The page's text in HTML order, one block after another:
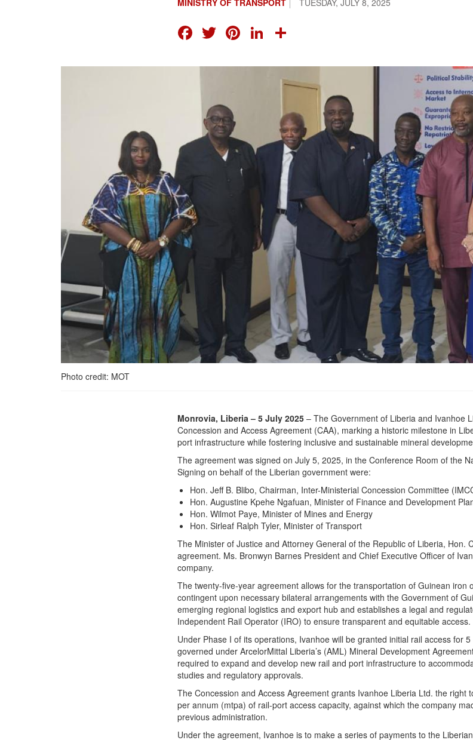
TUESDAY, JULY 8, 2025
MINISTRY OF TRANSPORT
FACEBOOK
TWITTER
PINTEREST
LINKEDIN
Photo credit: MOT
Monrovia, Liberia – 5 July 2025 – The Government of Liberia and Ivanhoe
Concession and Access Agreement (CAA), marking a historic milestone in
port infrastructure while fostering inclusive and sustainable mineral
The agreement was signed on July 5, 2025, in the Conference Room of the
Signing on behalf of the Liberian government were:
Hon. Jeff B. Blibo, Chairman, Inter-Ministerial Concession Committee
Hon. Augustine Kpehe Ngafuan, Minister of Finance and Development
Hon. Wilmot Paye, Minister of Mines and Energy
Hon. Sirleaf Ralph Tyler, Minister of Transport
The Minister of Justice and Attorney General of the Republic of Liberia, Hon.
agreement. Ms. Bronwyn Barnes President and Chief Executive Officer of
company.
The twenty-five-year agreement allows for the transportation of Guinean iron
contingent upon necessary bilateral arrangements with the Government of
emerging regional logistics and export hub and establishes a legal and
Independent Rail Operator (IRO) to ensure transparent and equitable access.
Under Phase I of its operations, Ivanhoe will be granted initial rail access for
governed under ArcelorMittal Liberia’s (AML) Mineral Development
required to expand and develop new rail and port infrastructure to
studies and regulatory approvals.
The Concession and Access Agreement grants Ivanhoe Liberia Ltd. the right
per annum (mtpa) of rail-port access capacity, against which the company
previous administration.
Under the agreement, Ivanhoe is to make a series of payments to the